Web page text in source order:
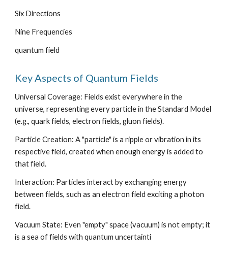
Six Directions
Nine Frequencies
quantum field
Key Aspects of Quantum Fields
Universal Coverage: Fields exist everywhere in the
universe, representing every particle in the Standard Model
(e.g., quark fields, electron fields, gluon fields).
Particle Creation: A "particle" is a ripple or vibration in its
respective field, created when enough energy is added to
that field.
Interaction: Particles interact by exchanging energy
between fields, such as an electron field exciting a photon
field.
Vacuum State: Even "empty" space (vacuum) is not empty; it
is a sea of fields with quantum uncertainti